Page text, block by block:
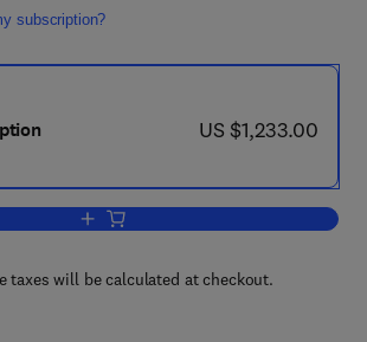
subscription?
now US $1,233.00
US $1,233.00
Add to cart, Journal of Great Lakes
taxes will be calculated at checkout.